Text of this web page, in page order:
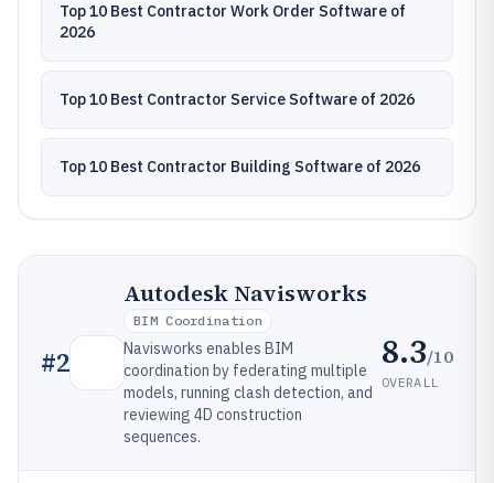
Top 10 Best Contractor Work Order Software of
2026
Top 10 Best Contractor Service Software of 2026
Top 10 Best Contractor Building Software of 2026
#2
Autodesk Navisworks
BIM Coordination
Navisworks enables BIM
coordination by federating multiple
models, running clash detection, and
reviewing 4D construction
sequences.
8.3/10
OVERALL